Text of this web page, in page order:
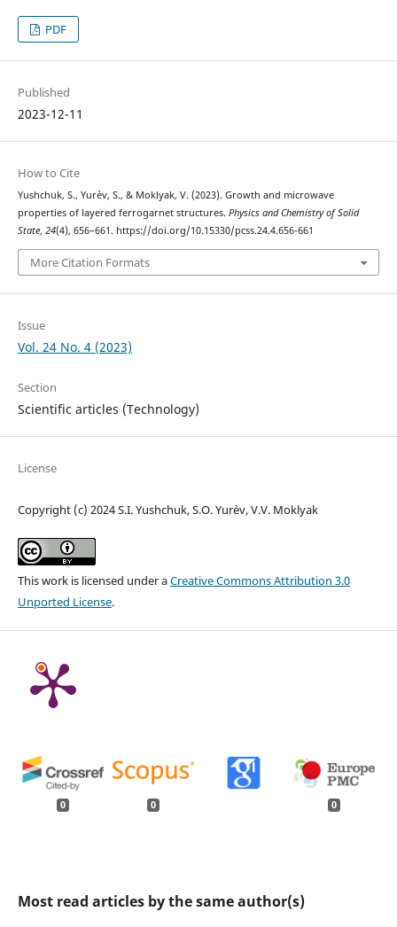
PDF
Published
2023-12-11
How to Cite
Yushchuk, S., Yur`ev, S., & Moklyak, V. (2023). Growth and microwave
properties of layered ferrogarnet structures. Physics and Chemistry of Solid
State, 24(4), 656–661. https://doi.org/10.15330/pcss.24.4.656-661
More Citation Formats
Issue
Vol. 24 No. 4 (2023)
Section
Scientific articles (Technology)
License
Copyright (c) 2024 S.I. Yushchuk, S.O. Yur`ev, V.V. Moklyak
This work is licensed under aCreative Commons Attribution 3.0
Unported License.
0 0 0
Most read articles by the same author(s)